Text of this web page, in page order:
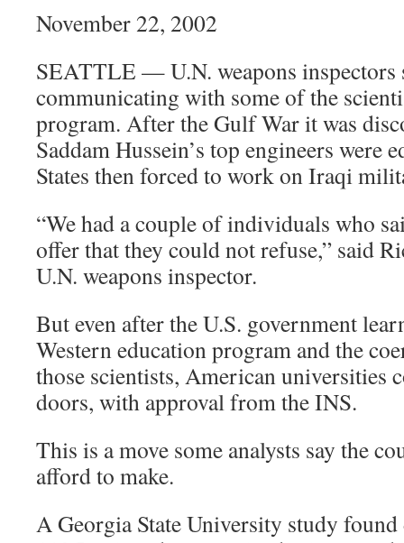
November 22, 2002
SEATTLE — U.N. weapons inspectors
communicating with some of the
program. After the Gulf War it was
Saddam Hussein’s top engineers were
States then forced to work on Iraqi
“We had a couple of individuals who
offer that they could not refuse,” said
U.N. weapons inspector.
But even after the U.S. government
Western education program and the
those scientists, American universities
doors, with approval from the INS.
This is a move some analysts say the
afford to make.
A Georgia State University study